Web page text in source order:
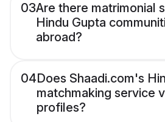
03Are there matrimonial
Hindu Gupta
abroad?
04Does Shaadi.com's
matchmaking service
profiles?